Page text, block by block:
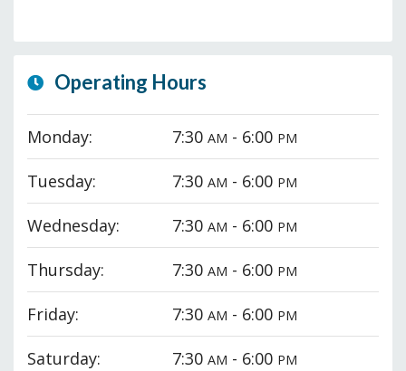
Operating Hours
Monday: 7:30AM - 6:00 PM
Tuesday: 7:30AM - 6:00 PM
Wednesday: 7:30AM - 6:00 PM
Thursday: 7:30AM - 6:00 PM
Friday: 7:30AM - 6:00 PM
Saturday: 7:30AM - 6:00 PM